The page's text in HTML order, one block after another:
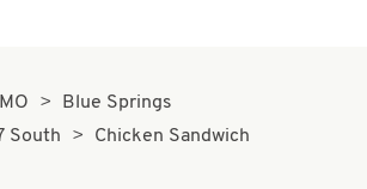
MO
Blue Springs
South
Chicken Sandwich